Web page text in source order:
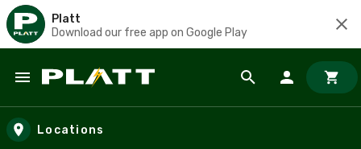
Platt
Download our free app on Google Play
Skip to main content
Locations